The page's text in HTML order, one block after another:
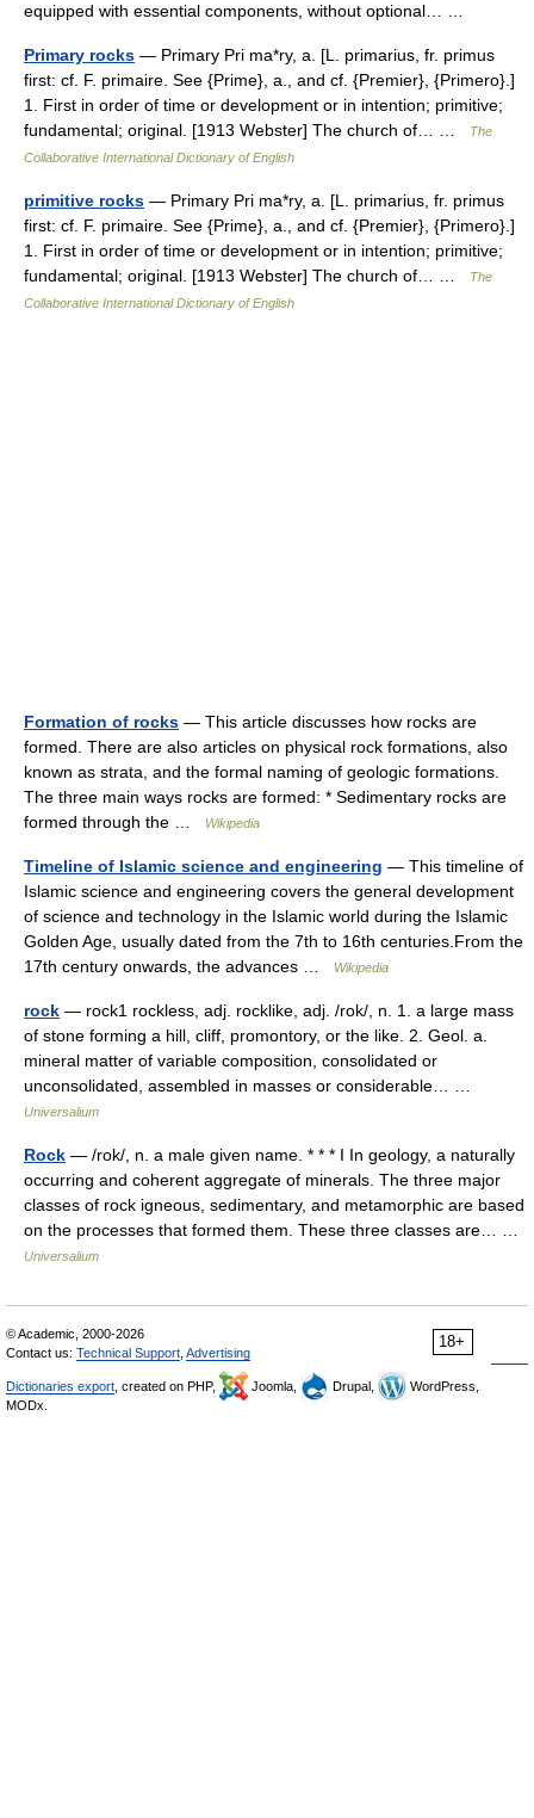
equipped with essential components, without optional… …
Primary rocks — Primary Pri ma*ry, a. [L. primarius, fr. primus
first: cf. F. primaire. See {Prime}, a., and cf. {Premier}, {Primero}.]
1. First in order of time or development or in intention; primitive;
fundamental; original. [1913 Webster] The church of… …
The
Collaborative International Dictionary of English
primitive rocks — Primary Pri ma*ry, a. [L. primarius, fr. primus
first: cf. F. primaire. See {Prime}, a., and cf. {Premier}, {Primero}.]
1. First in order of time or development or in intention; primitive;
fundamental; original. [1913 Webster] The church of… …
The
Collaborative International Dictionary of English
Formation of rocks — This article discusses how rocks are
formed. There are also articles on physical rock formations, also
known as strata, and the formal naming of geologic formations.
The three main ways rocks are formed: * Sedimentary rocks are
formed through the …
Wikipedia
Timeline of Islamic science and engineering — This timeline of
Islamic science and engineering covers the general development
of science and technology in the Islamic world during the Islamic
Golden Age, usually dated from the 7th to 16th centuries.From the
17th century onwards, the advances …
Wikipedia
rock — rock1 rockless, adj. rocklike, adj. /rok/, n. 1. a large mass
of stone forming a hill, cliff, promontory, or the like. 2. Geol. a.
mineral matter of variable composition, consolidated or
unconsolidated, assembled in masses or considerable… …
Universalium
Rock — /rok/, n. a male given name. * * * I In geology, a naturally
occurring and coherent aggregate of minerals. The three major
classes of rock igneous, sedimentary, and metamorphic are based
on the processes that formed them. These three classes are… …
Universalium
18+
© Academic, 2000-2026
Contact us: Technical Support Advertising
Dictionaries export , created on PHP, Joomla, Drupal,
WordPress,
MODx.